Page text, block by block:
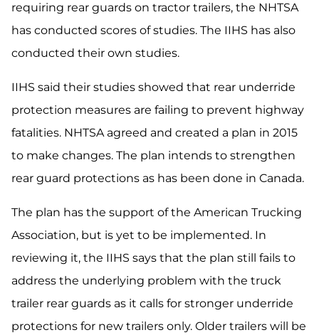
requiring rear guards on tractor trailers, the NHTSA
has conducted scores of studies. The IIHS has also
conducted their own studies.
IIHS said their studies showed that rear underride
protection measures are failing to prevent highway
fatalities. NHTSA agreed and created a plan in 2015
to make changes. The plan intends to strengthen
rear guard protections as has been done in Canada.
The plan has the support of the American Trucking
Association, but is yet to be implemented. In
reviewing it, the IIHS says that the plan still fails to
address the underlying problem with the truck
trailer rear guards as it calls for stronger underride
protections for new trailers only. Older trailers will be